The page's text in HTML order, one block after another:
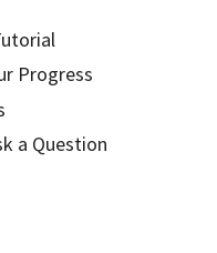
Progress
a Question